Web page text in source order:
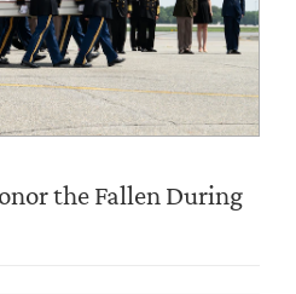
the Fallen During